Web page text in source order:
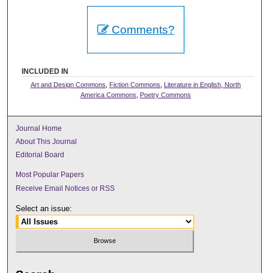
Comments?
INCLUDED IN
Art and Design Commons Fiction Commons
Literature in English, North
America Commons
Poetry Commons
Journal Home
About This Journal
Editorial Board
Most Popular Papers
Receive Email Notices or RSS
Select an issue: